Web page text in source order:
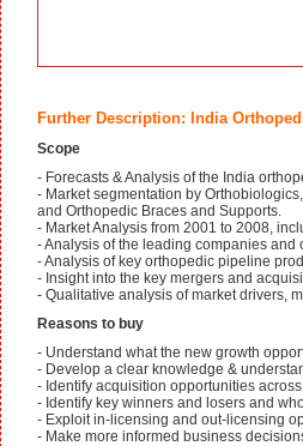
Further Description: India
Scope
- Forecasts & Analysis of the India
- Market segmentation by
and Orthopedic Braces and Supports.
- Market Analysis from 2001 to 2008,
- Analysis of the leading companies
- Analysis of key orthopedic pipeline
- Insight into the key mergers and
- Qualitative analysis of market drivers,
Reasons to buy
- Understand what the new growth
- Develop a clear knowledge &
- Identify acquisition opportunities
- Identify key winners and losers and
- Exploit in-licensing and out-licensing
- Make more informed business